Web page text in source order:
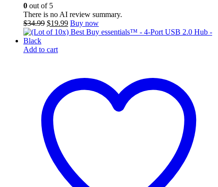
0 out of 5
There is no AI review summary.
$34.99 Original
price
$34.99.
$19.99Current
price
Buy now
Add to cart